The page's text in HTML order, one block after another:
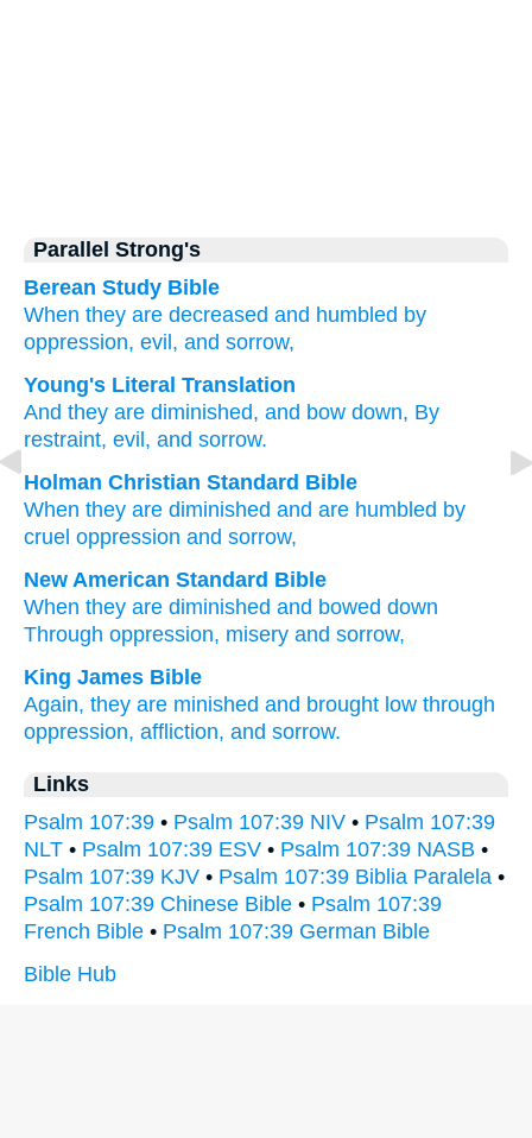
Parallel Strong's
Berean Study Bible
When they are decreased and humbled by
oppression, evil, and sorrow,
Young's Literal Translation
And they are diminished, and bow down, By
restraint, evil , and sorrow.
Holman Christian Standard Bible
When they are diminished and are humbled by
cruel oppression and sorrow,
New American Standard Bible
When they are diminished and bowed down
Through oppression, misery and sorrow,
King James Bible
Again, they are minished and brought low through
oppression, affliction, and sorrow.
Links
Psalm 107:39 • Psalm 107:39 NIV • Psalm 107:39
NLT • Psalm 107:39 ESV • Psalm 107:39 NASB •
Psalm 107:39 KJV • Psalm 107:39 Biblia Paralela •
Psalm 107:39 Chinese Bible • Psalm 107:39
French Bible • Psalm 107:39 German Bible
Bible Hub